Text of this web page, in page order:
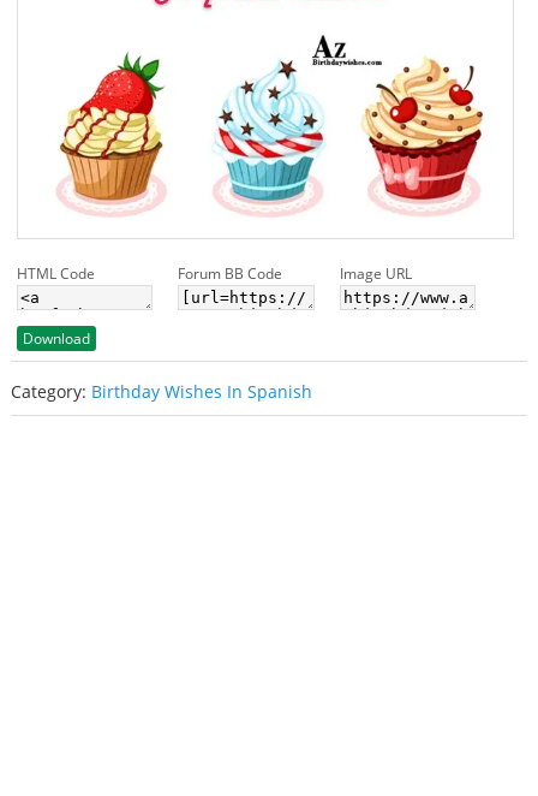
HTML Code Forum BB Code Image URL
Download
Category: Birthday Wishes In Spanish